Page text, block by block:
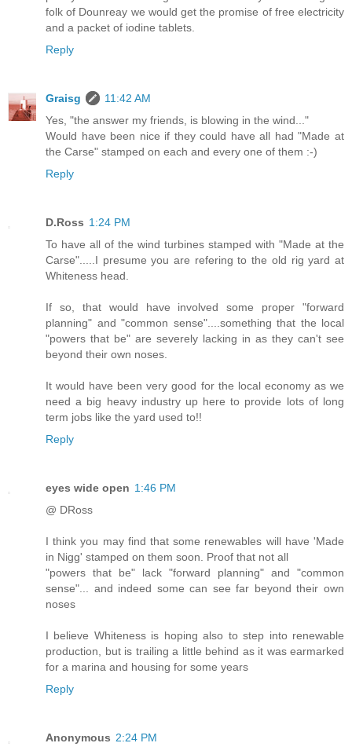
folk of Dounreay we would get the promise of free electricity
and a packet of iodine tablets.
Reply
Graisg
11:42 AM
Yes, "the answer my friends, is blowing in the wind..."
Would have been nice if they could have all had "Made at
the Carse" stamped on each and every one of them :-)
Reply
D.Ross 1:24 PM
To have all of the wind turbines stamped with "Made at the
Carse".....I presume you are refering to the old rig yard at
Whiteness head.
If so, that would have involved some proper "forward
planning" and "common sense"....something that the local
"powers that be" are severely lacking in as they can't see
beyond their own noses.
It would have been very good for the local economy as we
need a big heavy industry up here to provide lots of long
term jobs like the yard used to!!
Reply
eyes wide open 1:46 PM
@ DRoss
I think you may find that some renewables will have 'Made
in Nigg' stamped on them soon. Proof that not all
"powers that be" lack "forward planning" and "common
sense"... and indeed some can see far beyond their own
noses
I believe Whiteness is hoping also to step into renewable
production, but is trailing a little behind as it was earmarked
for a marina and housing for some years
Reply
Anonymous 2:24 PM